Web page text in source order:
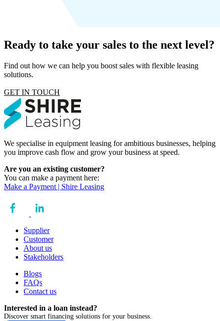
Ready to take your sales to the next level?
Find out how we can help you boost sales with flexible leasing
solutions.
GET IN TOUCH
We specialise in equipment leasing for ambitious businesses, helping
you improve cash flow and grow your business at speed.
Are you an existing customer?
You can make a payment here:
Make a Payment | Shire Leasing
Supplier
Customer
About us
Stakeholders
Blogs
FAQs
Contact us
Interested in a loan instead?
Discover smart financing solutions for your business.